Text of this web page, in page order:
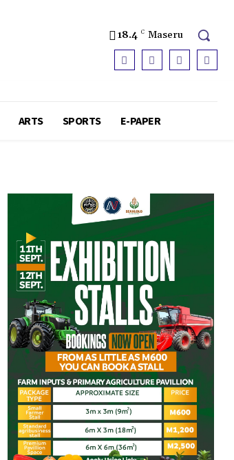
18.4 C Maseru
ARTS SPORTS E-PAPER